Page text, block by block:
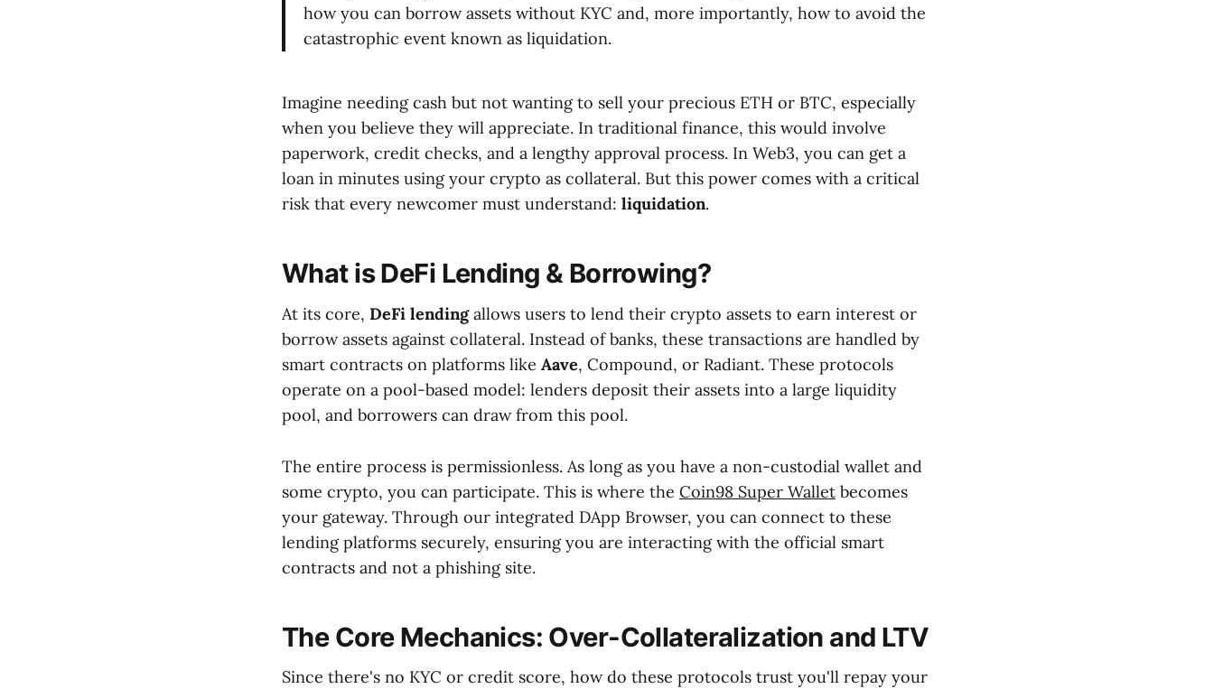
how you can borrow assets without KYC and, more importantly, how to avoid the
catastrophic event known as liquidation.
Imagine needing cash but not wanting to sell your precious ETH or BTC, especially
when you believe they will appreciate. In traditional finance, this would involve
paperwork, credit checks, and a lengthy approval process. In Web3, you can get a
loan in minutes using your crypto as collateral. But this power comes with a critical
risk that every newcomer must understand: liquidation.
What is DeFi Lending & Borrowing?
At its core, DeFi lendingallows users to lend their crypto assets to earn interest or
borrow assets against collateral. Instead of banks, these transactions are handled by
smart contracts on platforms like Aave, Compound, or Radiant. These protocols
operate on a pool-based model: lenders deposit their assets into a large liquidity
pool, and borrowers can draw from this pool.
The entire process is permissionless. As long as you have a non-custodial wallet and
some crypto, you can participate. This is where the Coin98 Super Wallet becomes
your gateway. Through our integrated DApp Browser, you can connect to these
lending platforms securely, ensuring you are interacting with the official smart
contracts and not a phishing site.
The Core Mechanics: Over-Collateralization and LTV
Since there's no KYC or credit score, how do these protocols trust you'll repay your